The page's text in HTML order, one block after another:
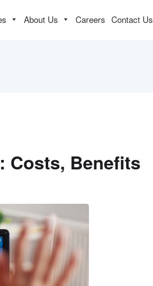
About Us Careers Contact Us
Costs, Benefits